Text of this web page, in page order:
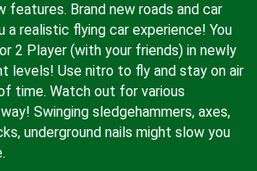
features. Brand new roads and car
realistic flying car experience! You
2 Player (with your friends) in newly
levels! Use nitro to fly and stay on air
time. Watch out for various
Swinging sledgehammers, axes,
underground nails might slow you